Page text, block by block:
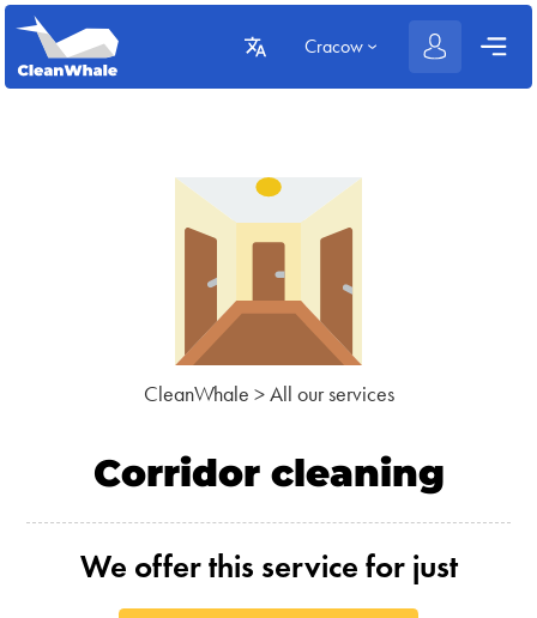
Cracow
CleanWhale >All our services
Corridor cleaning
We offer this service for just